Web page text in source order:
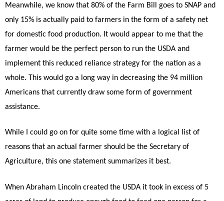
Meanwhile, we know that 80% of the Farm Bill goes to SNAP and
only 15% is actually paid to farmers in the form of a safety net
for domestic food production. It would appear to me that the
farmer would be the perfect person to run the USDA and
implement this reduced reliance strategy for the nation as a
whole. This would go a long way in decreasing the 94 million
Americans that currently draw some form of government
assistance.
While I could go on for quite some time with a logical list of
reasons that an actual farmer should be the Secretary of
Agriculture, this one statement summarizes it best.
When Abraham Lincoln created the USDA it took in excess of 5